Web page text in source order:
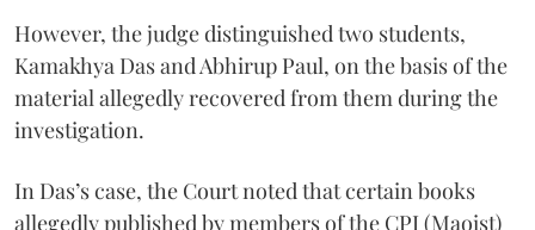
However, the judge distinguished two students,
Kamakhya Das and Abhirup Paul, on the basis of the
material allegedly recovered from them during the
investigation.
In Das’s case, the Court noted that certain books
allegedly published by members of the CPI (Maoist)